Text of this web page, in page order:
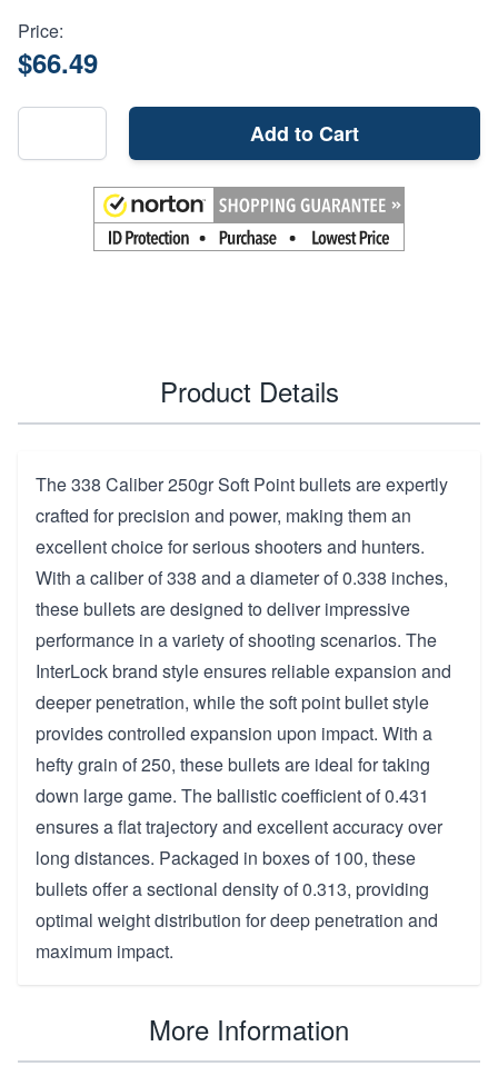
Price:
$66.49
Add to Cart
Product Details
The 338 Caliber 250gr Soft Point bullets are expertly
crafted for precision and power, making them an
excellent choice for serious shooters and hunters.
With a caliber of 338 and a diameter of 0.338 inches,
these bullets are designed to deliver impressive
performance in a variety of shooting scenarios. The
InterLock brand style ensures reliable expansion and
deeper penetration, while the soft point bullet style
provides controlled expansion upon impact. With a
hefty grain of 250, these bullets are ideal for taking
down large game. The ballistic coefficient of 0.431
ensures a flat trajectory and excellent accuracy over
long distances. Packaged in boxes of 100, these
bullets offer a sectional density of 0.313, providing
optimal weight distribution for deep penetration and
maximum impact.
More Information